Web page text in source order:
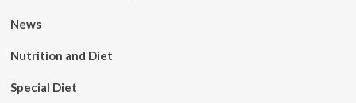
News
Nutrition and Diet
Special Diet